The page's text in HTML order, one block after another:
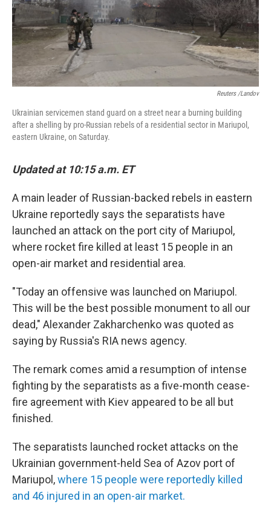
Reuters /Landov
Ukrainian servicemen stand guard on a street near a burning building
after a shelling by pro-Russian rebels of a residential sector in Mariupol,
eastern Ukraine, on Saturday.
Updated at 10:15 a.m. ET
A main leader of Russian-backed rebels in eastern
Ukraine reportedly says the separatists have
launched an attack on the port city of Mariupol,
where rocket fire killed at least 15 people in an
open-air market and residential area.
"Today an offensive was launched on Mariupol.
This will be the best possible monument to all our
dead," Alexander Zakharchenko was quoted as
saying by Russia's RIA news agency.
The remark comes amid a resumption of intense
fighting by the separatists as a five-month cease-
fire agreement with Kiev appeared to be all but
finished.
The separatists launched rocket attacks on the
Ukrainian government-held Sea of Azov port of
Mariupol,where 15 people were reportedly killed
and 46 injured in an open-air market.